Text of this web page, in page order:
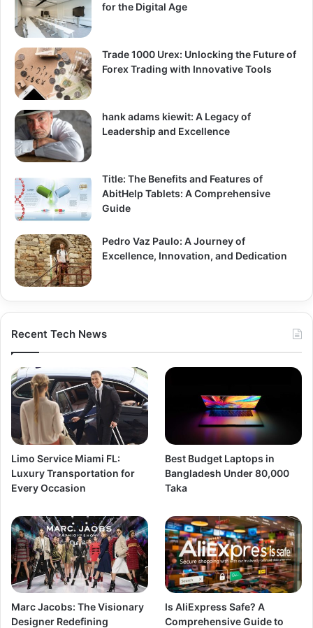
for the Digital Age
Trade 1000 Urex: Unlocking the Future of
Forex Trading with Innovative Tools
hank adams kiewit: A Legacy of
Leadership and Excellence
Title: The Benefits and Features of
AbitHelp Tablets: A Comprehensive
Guide
Pedro Vaz Paulo: A Journey of
Excellence, Innovation, and Dedication
Recent Tech News
Limo Service Miami FL:
Luxury Transportation for
Every Occasion
Best Budget Laptops in
Bangladesh Under 80,000
Taka
Marc Jacobs: The Visionary
Designer Redefining
Is AliExpress Safe? A
Comprehensive Guide to